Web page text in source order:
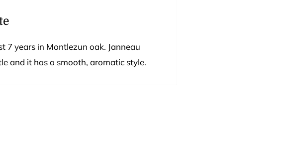
7 years in Montlezun oak. Janneau
and it has a smooth, aromatic style.